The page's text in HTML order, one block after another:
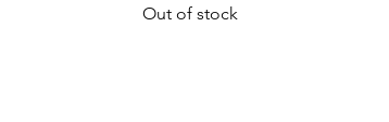
Out of stock